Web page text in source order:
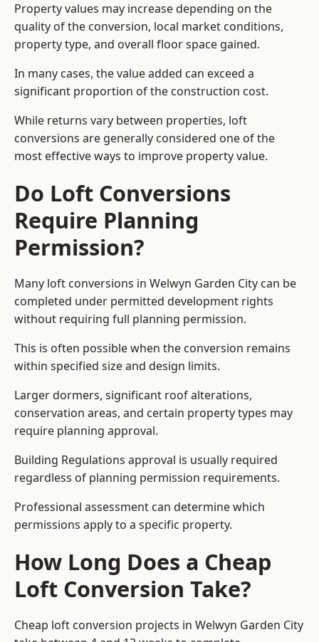
Property values may increase depending on the
quality of the conversion, local market conditions,
property type, and overall floor space gained.
In many cases, the value added can exceed a
significant proportion of the construction cost.
While returns vary between properties, loft
conversions are generally considered one of the
most effective ways to improve property value.
Do Loft Conversions
Require Planning
Permission?
Many loft conversions in Welwyn Garden City can be
completed under permitted development rights
without requiring full planning permission.
This is often possible when the conversion remains
within specified size and design limits.
Larger dormers, significant roof alterations,
conservation areas, and certain property types may
require planning approval.
Building Regulations approval is usually required
regardless of planning permission requirements.
Professional assessment can determine which
permissions apply to a specific property.
How Long Does a Cheap
Loft Conversion Take?
Cheap loft conversion projects in Welwyn Garden City